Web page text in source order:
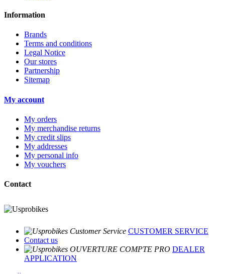
Information
Brands
Terms and conditions
Legal Notice
Our stores
Partnership
Sitemap
My account
My orders
My merchandise returns
My credit slips
My addresses
My personal info
My vouchers
Contact
CUSTOMER SERVICE
Contact us
DEALER
APPLICATION